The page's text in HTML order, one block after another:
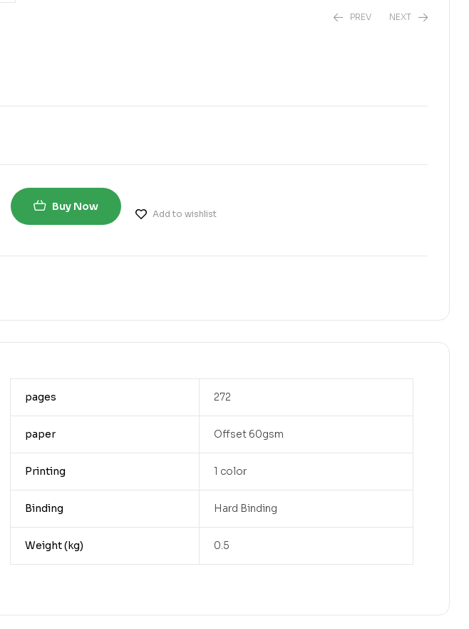
PREV NEXT
Buy Now
Add to wishlist
pages 272
paper Offset 60gsm
Printing 1 color
Binding Hard Binding
Weight (kg) 0.5